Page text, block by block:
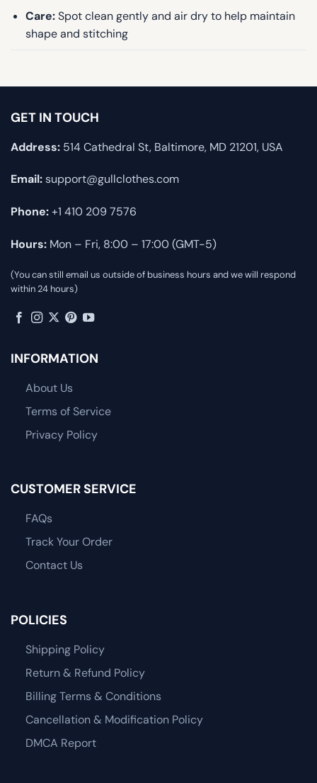
Care:Spot clean gently and air dry to help maintain
shape and stitching
GET IN TOUCH
Address: 514 Cathedral St, Baltimore, MD 21201, USA
Email:support@gullclothes.com
Phone:+1 410 209 7576
Hours: Mon – Fri, 8:00 – 17:00 (GMT-5)
(You can still email us outside of business hours and we will respond
within 24 hours)
INFORMATION
About Us
Terms of Service
Privacy Policy
CUSTOMER SERVICE
FAQs
Track Your Order
Contact Us
POLICIES
Shipping Policy
Return & Refund Policy
Billing Terms & Conditions
Cancellation & Modification Policy
DMCA Report